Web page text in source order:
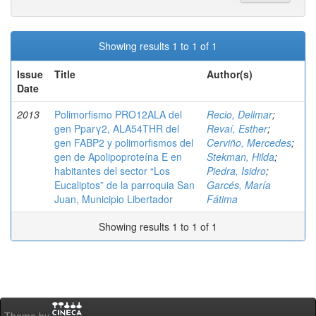
Showing results 1 to 1 of 1
Issue
Date
Title Author(s)
2013
Polimorfismo PRO12ALA del
gen Pparγ2, ALA54THR del
gen FABP2 y polimorfismos del
gen de Apolipoproteína E en
habitantes del sector “Los
Eucaliptos” de la parroquia San
Juan, Municipio Libertador
Recio, Delimar;
Revaí, Esther;
Cerviño, Mercedes;
Stekman, Hilda;
Piedra, Isidro;
Garcés, María
Fátima
Showing results 1 to 1 of 1